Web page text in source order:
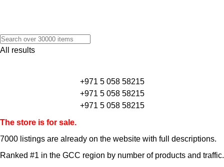
All results
+971 5 058 58215
+971 5 058 58215
+971 5 058 58215
The store is for sale.
7000 listings are already on the website with full descriptions.
Ranked #1 in the GCC region by number of products and traffic.